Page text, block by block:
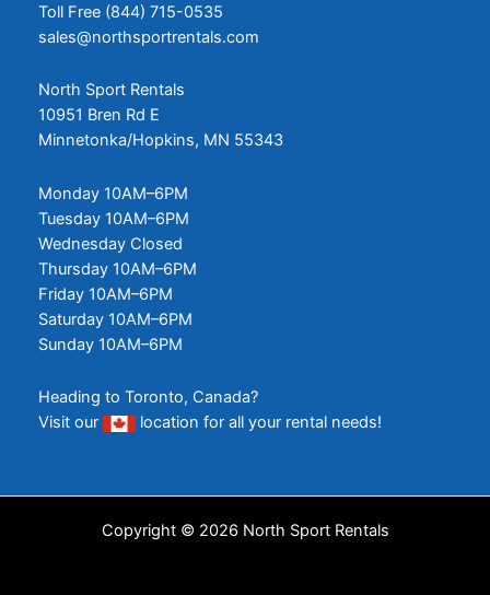
Toll Free (844) 715-0535
sales@northsportrentals.com
North Sport Rentals
10951 Bren Rd E
Minnetonka/Hopkins, MN 55343
Monday 10AM–6PM
Tuesday 10AM–6PM
Wednesday Closed
Thursday 10AM–6PM
Friday 10AM–6PM
Saturday 10AM–6PM
Sunday 10AM–6PM
Heading to Toronto, Canada?
Visit our
location for all your rental needs!
Copyright © 2026 North Sport Rentals